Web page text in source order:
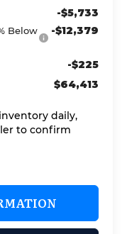
-$5,733
Below
-$12,379
-$225
$64,413
daily,
to confirm